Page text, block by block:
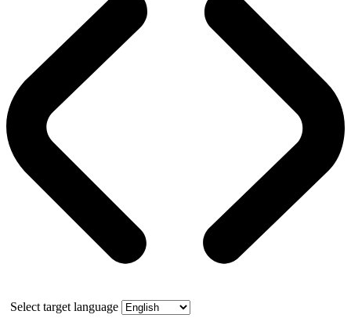
Select target language